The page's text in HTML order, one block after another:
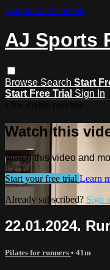
Skip to main content
AJ Sports
Browse Search Start
Start Free Trial Sign In
Watch this
Watch this video and
Start your free trial Learn
Already subscribed? Sign
22.01.2024.
Pilates for runners • 41m